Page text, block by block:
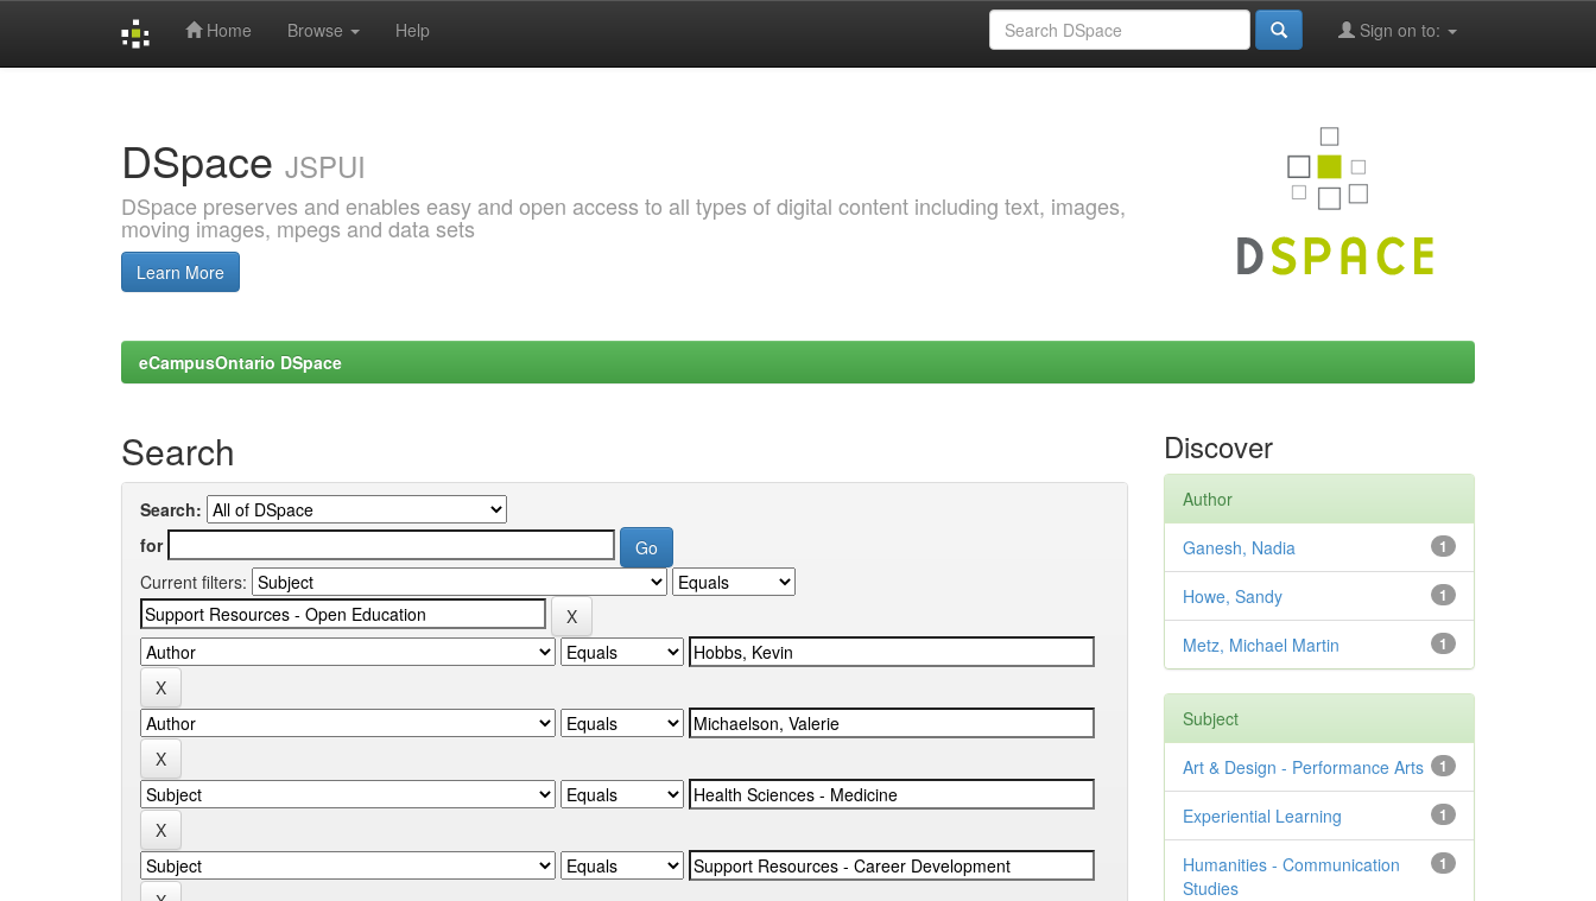
Home Browse Help Sign on to:
DSpace JSPUI
DSpace preserves and enables easy and open access to all types of digital content including text, images,
moving images, mpegs and data sets
Learn More
eCampusOntario DSpace
Search
Search:
for
Current filters:
Discover
Author
1
Ganesh, Nadia
1
Howe, Sandy
1
Metz, Michael Martin
Subject
1
Art & Design - Performance Arts
1
Experiential Learning
1
Humanities - Communication
Studies